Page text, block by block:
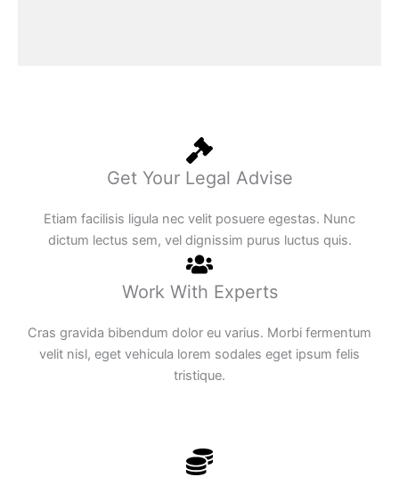
Get Your Legal Advise
Etiam facilisis ligula nec velit posuere egestas. Nunc
dictum lectus sem, vel dignissim purus luctus quis.
Work With Experts
Cras gravida bibendum dolor eu varius. Morbi fermentum
velit nisl, eget vehicula lorem sodales eget ipsum felis
tristique.